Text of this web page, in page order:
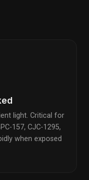
light. Critical for
157, CJC-1295,
when exposed